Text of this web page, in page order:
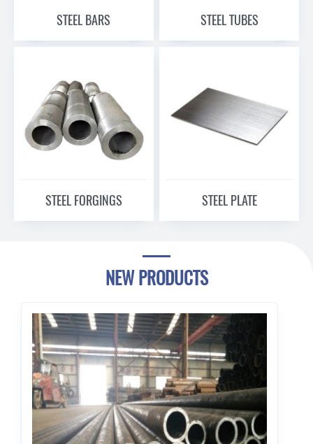
STEEL BARS STEEL TUBES
STEEL FORGINGS STEEL PLATE
NEW PRODUCTS